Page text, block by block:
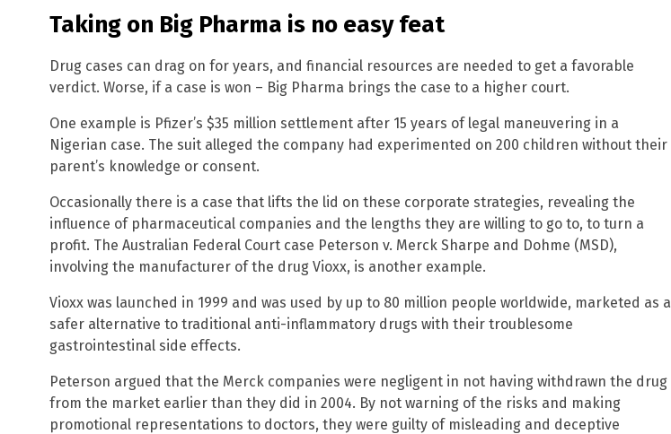
Taking on Big Pharma is no easy feat
Drug cases can drag on for years, and financial resources are needed to get a favorable
verdict. Worse, if a case is won – Big Pharma brings the case to a higher court.
One example is Pfizer’s $35 million settlement after 15 years of legal maneuvering in a
Nigerian case. The suit alleged the company had experimented on 200 children without their
parent’s knowledge or consent.
Occasionally there is a case that lifts the lid on these corporate strategies, revealing the
influence of pharmaceutical companies and the lengths they are willing to go to, to turn a
profit. The Australian Federal Court case Peterson v. Merck Sharpe and Dohme (MSD),
involving the manufacturer of the drug Vioxx, is another example.
Vioxx was launched in 1999 and was used by up to 80 million people worldwide, marketed as a
safer alternative to traditional anti-inflammatory drugs with their troublesome
gastrointestinal side effects.
Peterson argued that the Merck companies were negligent in not having withdrawn the drug
from the market earlier than they did in 2004. By not warning of the risks and making
promotional representations to doctors, they were guilty of misleading and deceptive